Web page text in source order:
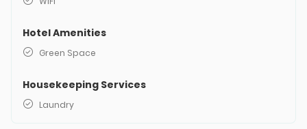
Hotel Amenities
Green Space
Housekeeping Services
Laundry